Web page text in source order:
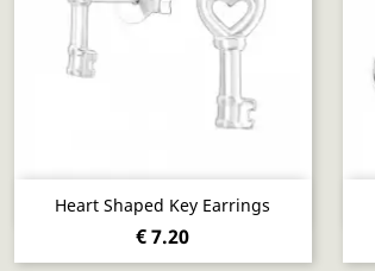
Heart Shaped Key Earrings
€ 7.20
Quick view